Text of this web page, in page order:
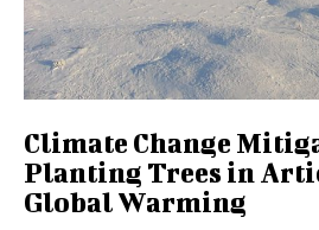
Climate Change
Planting Trees in
Global Warming